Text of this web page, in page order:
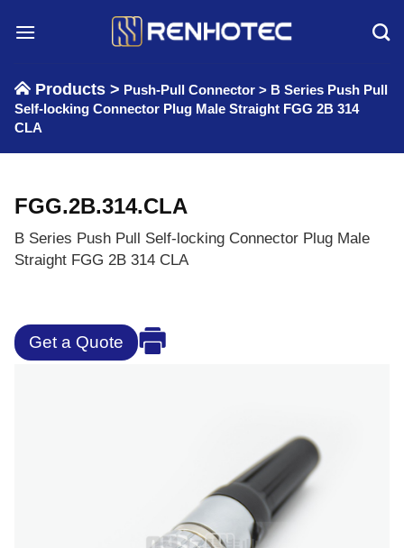
Products > Push-Pull Connector > B Series Push Pull
Self-locking Connector Plug Male Straight FGG 2B 314
CLA
FGG.2B.314.CLA
B Series Push Pull Self-locking Connector Plug Male
Straight FGG 2B 314 CLA
Get a Quote